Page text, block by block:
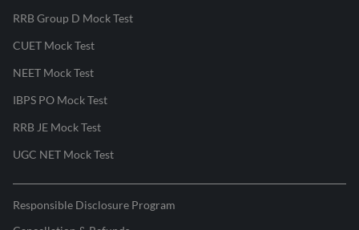
RRB Group D Mock Test
CUET Mock Test
NEET Mock Test
IBPS PO Mock Test
RRB JE Mock Test
UGC NET Mock Test
Responsible Disclosure Program